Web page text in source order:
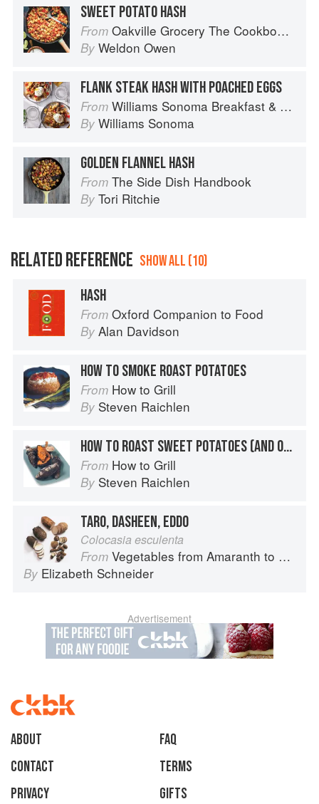
SWEET POTATO HASH
From Oakville Grocery The Cookbook: Seasonal Recipes from the Heart of Wine Country
By Weldon Owen
FLANK STEAK HASH WITH POACHED EGGS
From Williams Sonoma Breakfast & Brunch: 100+ Favorite Recipes to Nourish and Share
By Williams Sonoma
GOLDEN FLANNEL HASH
From The Side Dish Handbook
By Tori Ritchie
RELATED REFERENCE SHOW ALL (10)
HASH
From Oxford Companion to Food
By Alan Davidson
HOW TO SMOKE ROAST POTATOES
From How to Grill
By Steven Raichlen
HOW TO ROAST SWEET POTATOES (AND OTHER ROOT VEGETABLES) IN THE EMBERS
From How to Grill
By Steven Raichlen
TARO, DASHEEN, EDDO
Colocasia esculenta
From Vegetables from Amaranth to Zucchini
By Elizabeth Schneider
Advertisement
About
faq
Contact
Terms
Privacy
Gifts